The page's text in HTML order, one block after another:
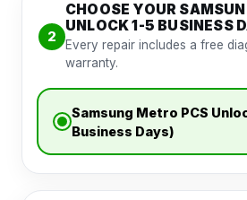
2
CHOOSE YOUR
UNLOCK 1-5 BUSINESS
Every repair includes a free
warranty.
Samsung Metro PCS
Business Days)